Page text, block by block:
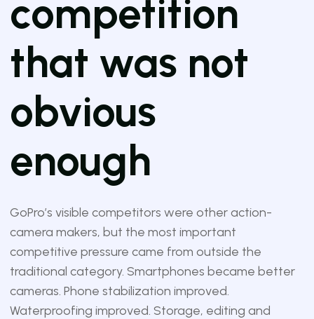
competition
that was not
obvious
enough
GoPro’s visible competitors were other action-
camera makers, but the most important
competitive pressure came from outside the
traditional category. Smartphones became better
cameras. Phone stabilization improved.
Waterproofing improved. Storage, editing and